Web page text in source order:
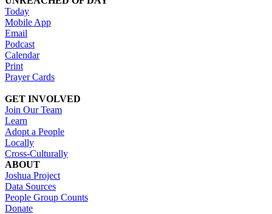
Today
Mobile App
Email
Podcast
Calendar
Print
Prayer Cards
GET INVOLVED
Join Our Team
Learn
Adopt a People
Locally
Cross-Culturally
ABOUT
Joshua Project
Data Sources
People Group Counts
Donate